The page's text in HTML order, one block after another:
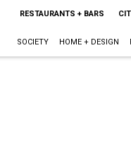
RESTAURANTS + BARS
SOCIETY HOME + DESIGN